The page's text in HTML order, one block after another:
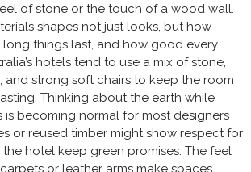
of stone or the touch of a wood wall.
shapes not just looks, but how
long things last, and how good every
hotels tend to use a mix of stone,
and strong soft chairs to keep the room
Thinking about the earth while
is becoming normal for most designers
or reused timber might show respect for
hotel keep green promises. The feel
or leather arms make spaces